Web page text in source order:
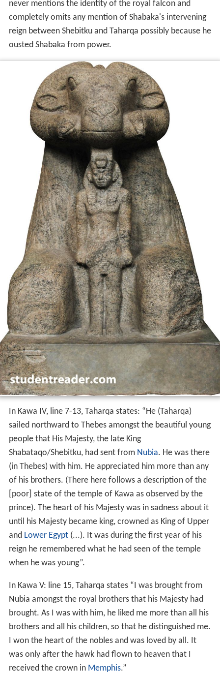
never mentions the identity of the royal falcon and
completely omits any mention of Shabaka's intervening
reign between Shebitku and Taharqa possibly because he
ousted Shabaka from power.
In Kawa IV, line 7-13, Taharqa states: “He (Taharqa)
sailed northward to Thebes amongst the beautiful young
people that His Majesty, the late King
Shabataqo/Shebitku, had sent from Nubia. He was there
(in Thebes) with him. He appreciated him more than any
of his brothers. (There here follows a description of the
[poor] state of the temple of Kawa as observed by the
prince). The heart of his Majesty was in sadness about it
until his Majesty became king, crowned as King of Upper
and Lower Egypt(...). It was during the first year of his
reign he remembered what he had seen of the temple
when he was young”.
In Kawa V: line 15, Taharqa states “I was brought from
Nubia amongst the royal brothers that his Majesty had
brought. As I was with him, he liked me more than all his
brothers and all his children, so that he distinguished me.
I won the heart of the nobles and was loved by all. It
was only after the hawk had flown to heaven that I
received the crown in Memphis.”